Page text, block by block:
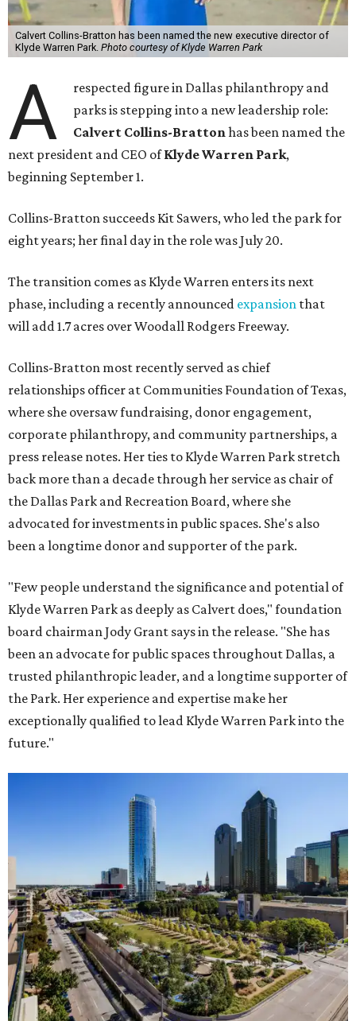
Calvert Collins-Bratton has been named the new executive director of
Klyde Warren Park. Photo courtesy of Klyde Warren Park
A
respected figure in Dallas philanthropy and
parks is stepping into a new leadership role:
Calvert Collins-Brattonhas been named the
next president and CEO ofKlyde Warren Park,
beginning September 1.
Collins-Bratton succeeds Kit Sawers, who led the park for
eight years; her final day in the role was July 20.
The transition comes as Klyde Warren enters its next
phase, including a recently announced expansion that
will add 1.7 acres over Woodall Rodgers Freeway.
Collins-Bratton most recently served as chief
relationships officer at Communities Foundation of Texas,
where she oversaw fundraising, donor engagement,
corporate philanthropy, and community partnerships, a
press release notes. Her ties to Klyde Warren Park stretch
back more than a decade through her service as chair of
the Dallas Park and Recreation Board, where she
advocated for investments in public spaces. She's also
been a longtime donor and supporter of the park.
"Few people understand the significance and potential of
Klyde Warren Park as deeply as Calvert does," foundation
board chairman Jody Grant says in the release. "She has
been an advocate for public spaces throughout Dallas, a
trusted philanthropic leader, and a longtime supporter of
the Park. Her experience and expertise make her
exceptionally qualified to lead Klyde Warren Park into the
future."